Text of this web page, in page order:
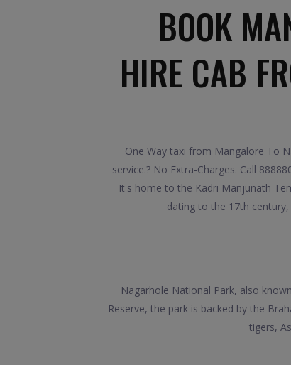
BOOK
HIRE CAB
One Way taxi from Mangalore To
service.? No Extra-Charges. Call
It's home to the Kadri Manjunath
dating to the 17th
Nagarhole National Park, also
Reserve, the park is backed by the
tigers,